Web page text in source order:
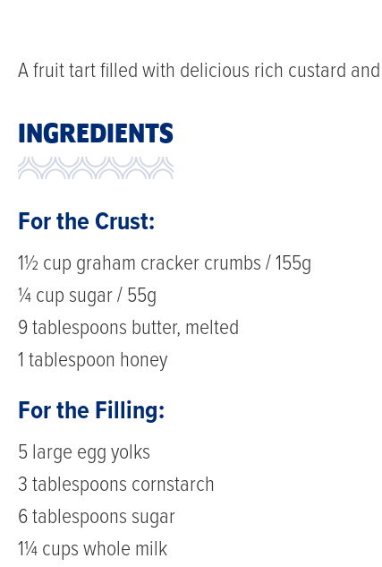
A fruit tart filled with delicious rich custard
INGREDIENTS
For the Crust:
1½ cup graham cracker crumbs / 155g
¼ cup sugar / 55g
9 tablespoons butter, melted
1 tablespoon honey
For the Filling:
5 large egg yolks
3 tablespoons cornstarch
6 tablespoons sugar
1¼ cups whole milk